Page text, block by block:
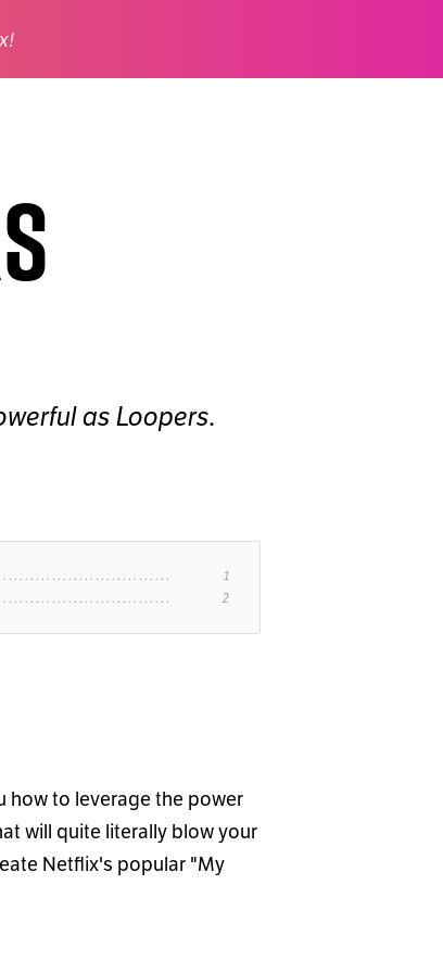
as Loopers.
how to leverage the power
will quite literally blow your
Netflix's popular "My